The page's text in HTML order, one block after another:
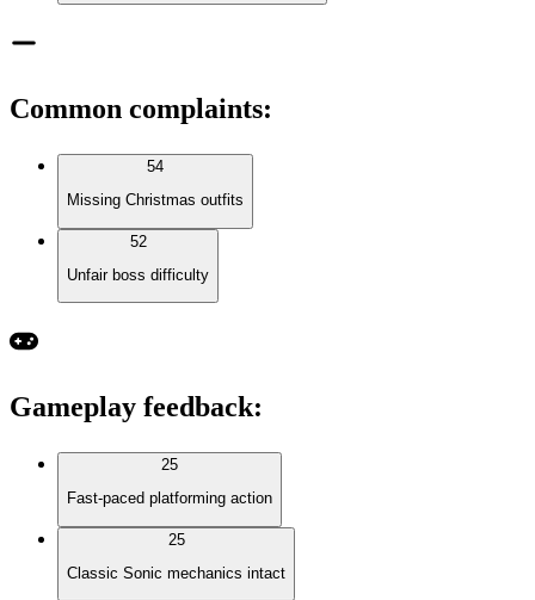
Common complaints:
54
Missing Christmas outfits
52
Unfair boss difficulty
Gameplay feedback:
25
Fast-paced platforming action
25
Classic Sonic mechanics intact